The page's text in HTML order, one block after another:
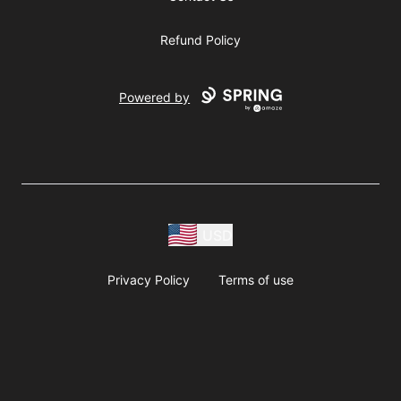
Refund Policy
Powered by
Privacy Policy Terms of use